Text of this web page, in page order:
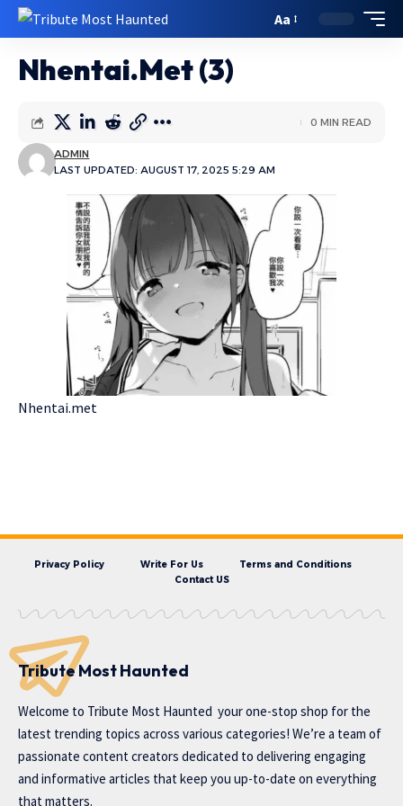
Aa
Nhentai.Met (3)
LAST UPDATED: AUGUST 17, 2025 5:29 AM
ADMIN
0 MIN READ
Nhentai.met
Privacy Policy Write For Us
Terms and Conditions
Contact US
Tribute Most Haunted
Welcome to Tribute Most Haunted your one-stop shop for the
latest trending topics across various categories! We’re a team of
passionate content creators dedicated to delivering engaging
and informative articles that keep you up-to-date on everything
that matters.